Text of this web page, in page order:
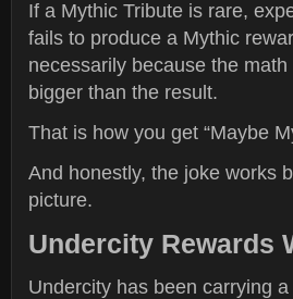
If a Mythic Tribute is rare,
fails to produce a Mythic
necessarily because the
bigger than the result.
That is how you get “Maybe
And honestly, the joke works
picture.
Undercity Rewards
Undercity has been carrying